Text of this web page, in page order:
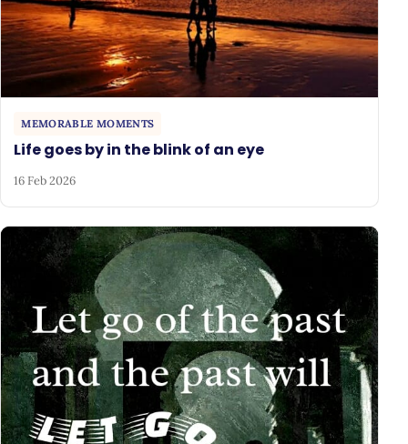
MEMORABLE MOMENTS
Life goes by in the blink of an eye
16 Feb 2026